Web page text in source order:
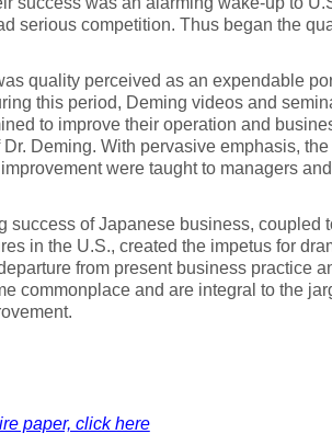
serious competition. Thus began the
quality perceived as an expendable
this period, Deming videos and
to improve their operation and
Dr. Deming. With pervasive emphasis,
were taught to managers
success of Japanese business, coupled
in the U.S., created the impetus for
from present business practice
commonplace and are integral to the
paper, click here